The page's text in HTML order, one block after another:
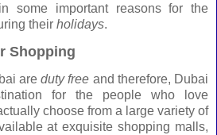
some important reasons for the
their holidays.
Shopping
areduty free and therefore, Dubai
for the people who love
choose from a large variety of
at exquisite shopping malls,